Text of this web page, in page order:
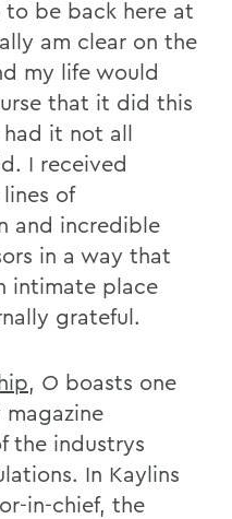
to be back here at
am clear on the
my life would
that it did this
it not all
I received
of
and incredible
in a way that
intimate place
grateful.
, O boasts one
the industrys
In Kaylins
in-chief, the